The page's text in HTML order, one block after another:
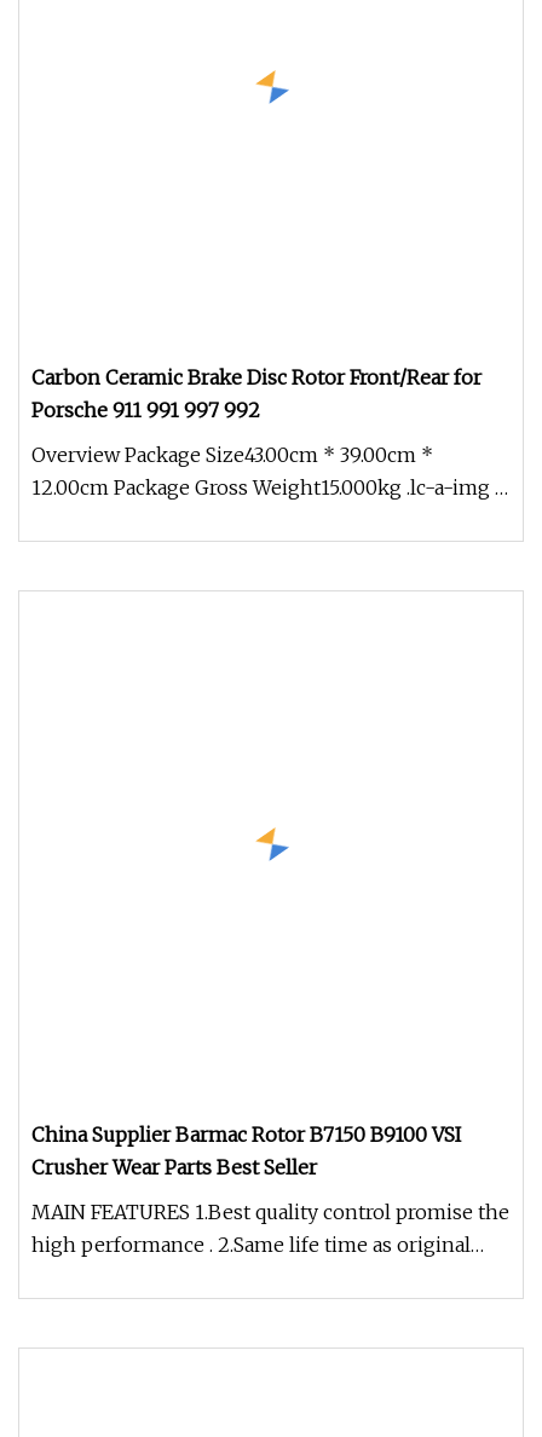
Carbon Ceramic Brake Disc Rotor Front/Rear for
Porsche 911 991 997 992
Overview Package Size43.00cm * 39.00cm *
12.00cm Package Gross Weight15.000kg .lc-a-img {
China Supplier Barmac Rotor B7150 B9100 VSI
Crusher Wear Parts Best Seller
MAIN FEATURES 1.Best quality control promise the
high performance . 2.Same life time as original